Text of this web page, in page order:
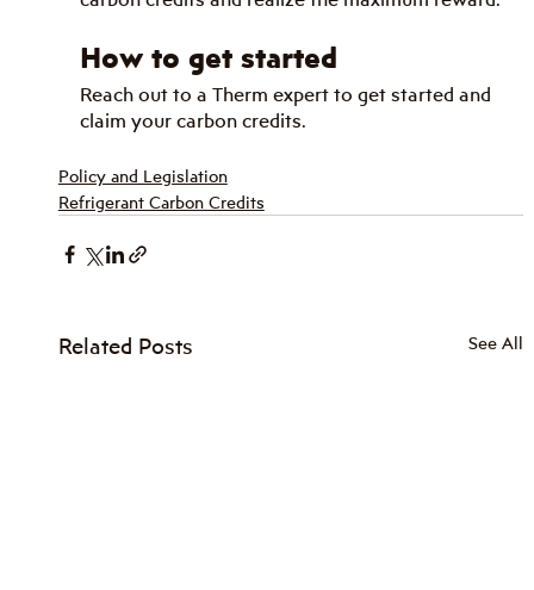
How to get started
Reach out to a Therm expert to get started and
claim your carbon credits.
Policy and Legislation
Refrigerant Carbon Credits
Related Posts See All